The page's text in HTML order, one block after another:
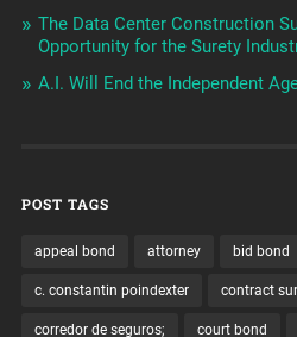
The Data Center Construction
Opportunity for the Surety
A.I. Will End the Independent
POST TAGS
appeal bond attorney bid bond
c. constantin poindexter contract
corredor de seguros; court bond